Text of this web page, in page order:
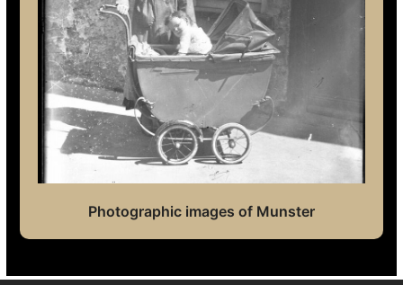
Photographic images of Munster